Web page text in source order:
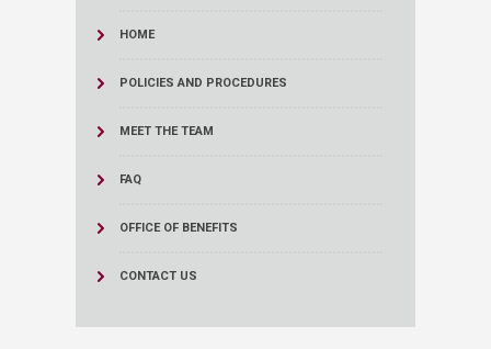
HOME
POLICIES AND PROCEDURES
MEET THE TEAM
FAQ
OFFICE OF BENEFITS
CONTACT US